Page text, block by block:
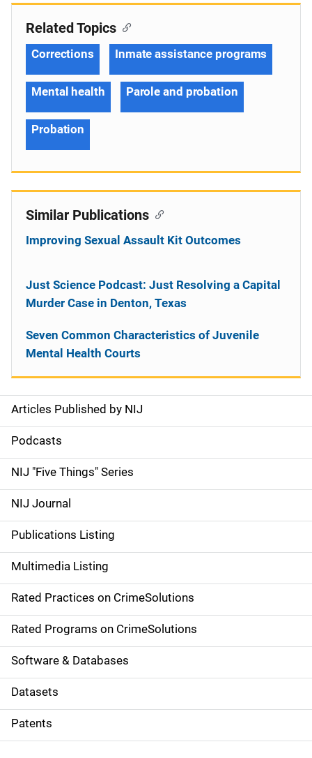
S
i
d
e
n
a
v
i
g
a
t
i
o
Articles Published by NIJ
Podcasts
NIJ "Five Things" Series
NIJ Journal
Publications Listing
Multimedia Listing
Rated Practices on CrimeSolutions
Rated Programs on CrimeSolutions
Software & Databases
Datasets
Patents
Related Topics
Corrections Inmate assistance programs
Mental health Parole and probation
Probation
Similar Publications
Improving Sexual Assault Kit Outcomes
Just Science Podcast: Just Resolving a Capital
Murder Case in Denton, Texas
Seven Common Characteristics of Juvenile
Mental Health Courts